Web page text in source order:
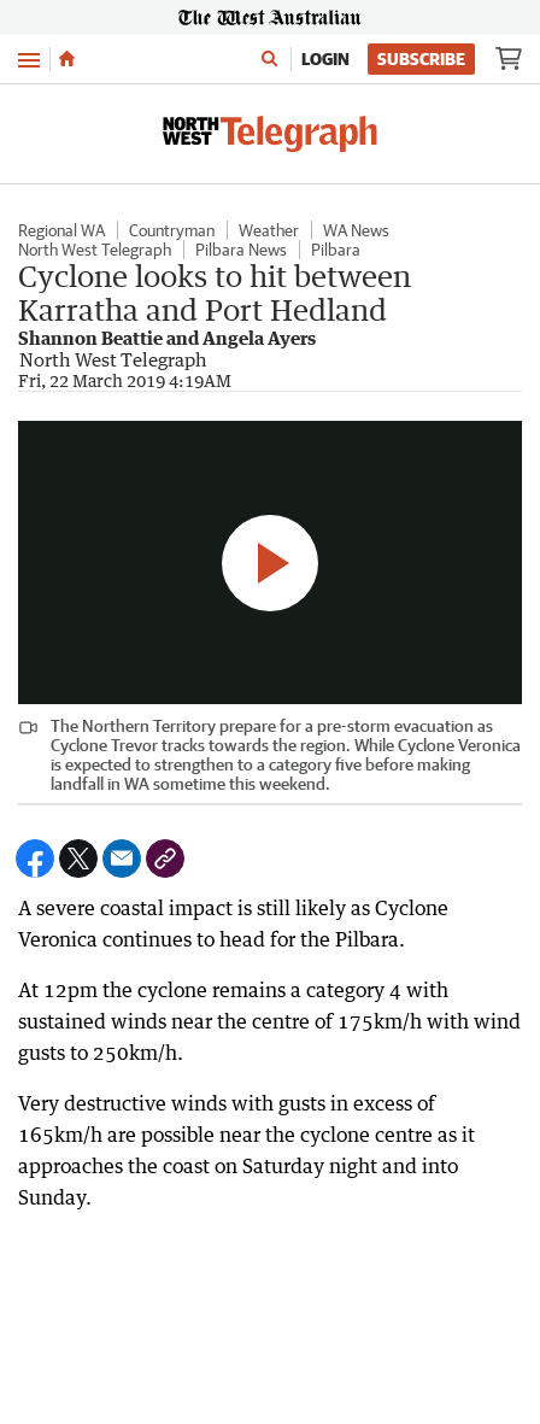
Menu LOGIN SUBSCRIBE
Regional WA Countryman Weather
WA News
North West Telegraph
Pilbara News Pilbara
Cyclone looks to hit between
Karratha and Port Hedland
Shannon Beattie and Angela Ayers
North West Telegraph
Fri, 22 March 2019 4:19AM
Weather warning
The Northern Territory prepare for a pre-storm evacuation as
Cyclone Trevor tracks towards the region. While Cyclone Veronica
is expected to strengthen to a category five before making
landfall in WA sometime this weekend.
A severe coastal impact is still likely as Cyclone
Veronica continues to head for the Pilbara.
At 12pm the cyclone remains a category 4 with
sustained winds near the centre of 175km/h with wind
gusts to 250km/h.
Very destructive winds with gusts in excess of
165km/h are possible near the cyclone centre as it
approaches the coast on Saturday night and into
Sunday.